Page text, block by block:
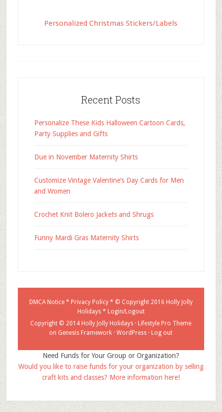
Personalized Christmas Stickers/Labels
Recent Posts
Personalize These Kids Halloween Cartoon Cards,
Party Supplies and Gifts
Due in November Maternity Shirts
Customize Vintage Valentine’s Day Cards for Men
and Women
Crochet Knit Bolero Jackets and Shrugs
Funny Mardi Gras Maternity Shirts
DMCA Notice* Privacy Policy* © Copyright 2016 Holly Jolly
Holidays* Login/Logout
Copyright © 2014 Holly Jolly Holidays · Lifestyle Pro Theme
on Genesis Framework ·WordPress · Log out
Need Funds for Your Group or Organization?
Would you like to raise funds for your organization by selling
craft kits and classes? More information here!